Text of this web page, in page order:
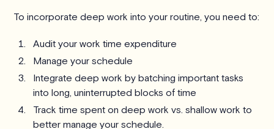
To incorporate deep work into your routine, you need to:
Audit your work time expenditure
Manage your schedule
Integrate deep work by batching important tasks
into long, uninterrupted blocks of time
Track time spent on deep work vs. shallow work to
better manage your schedule.